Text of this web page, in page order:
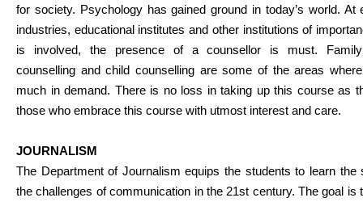
for society. Psychology has gained ground in today’s world.
industries, educational institutes and other institutions of
is involved, the presence of a counsellor is must. Family
counselling and child counselling are some of the areas
much in demand. There is no loss in taking up this course as
those who embrace this course with utmost interest and care.
JOURNALISM
The Department of Journalism equips the students to learn the
the challenges of communication in the 21st century. The goal is